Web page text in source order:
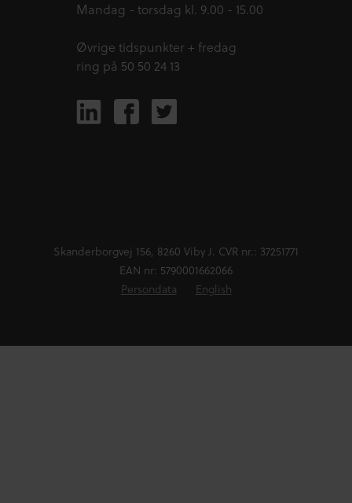
Mandag - torsdag kl. 9.00 - 15.00
Øvrige tidspunkter + fredag
ring på 50 50 24 13
Skanderborgvej 156, 8260 Viby J. CVR nr.: 37251771
EAN nr: 5790001662066
Persondata
English